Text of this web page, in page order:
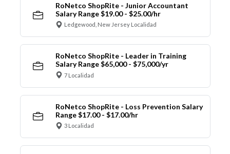
RoNetco ShopRite - Junior Accountant
Salary Range $19.00 - $25.00/hr
Ledgewood, New Jersey Localidad
RoNetco ShopRite - Leader in Training
Salary Range $65,000 - $75,000/yr
7 Localidad
RoNetco ShopRite - Loss Prevention Salary
Range $17.00 - $17.00/hr
3 Localidad